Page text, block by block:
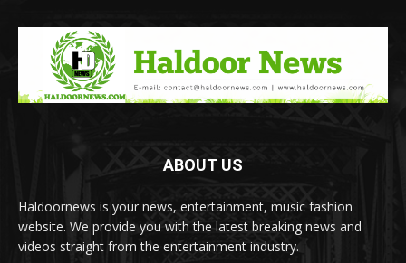
ABOUT US
Haldoornews is your news, entertainment, music fashion
website. We provide you with the latest breaking news and
videos straight from the entertainment industry.